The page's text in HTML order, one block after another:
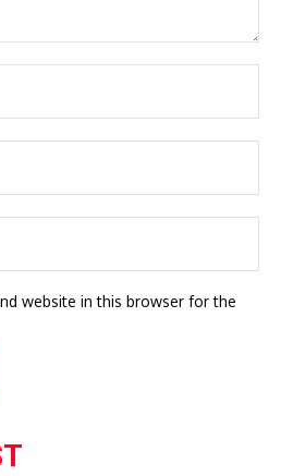
website in this browser for the